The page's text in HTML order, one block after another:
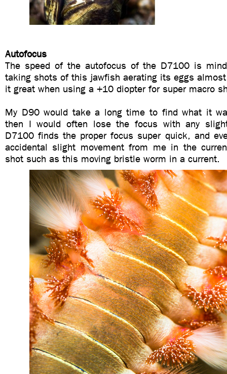
Autofocus
The speed of the autofocus of the D7100 is
taking shots of this jawfish aerating its eggs
it great when using a +10 diopter for super macro
My D90 would take a long time to find what it
then I would often lose the focus with any
D7100 finds the proper focus super quick, and
accidental slight movement from me in the
shot such as this moving bristle worm in a current.